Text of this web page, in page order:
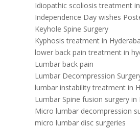
Idiopathic scoliosis treatment
Independence Day wishes
Keyhole Spine Surgery
Kyphosis treatment in
lower back pain treatment in
Lumbar back pain
Lumbar Decompression
lumbar instability treatment in
Lumbar Spine fusion surgery in
Micro lumbar decompression
micro lumbar disc surgeries